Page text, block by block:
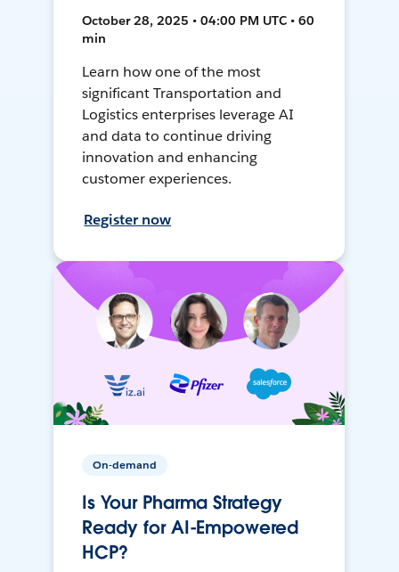
October 28, 2025 • 04:00 PM UTC • 60
min
Learn how one of the most
significant Transportation and
Logistics enterprises leverage AI
and data to continue driving
innovation and enhancing
customer experiences.
Register now
On-demand
Is Your Pharma Strategy
Ready for AI-Empowered
HCP?